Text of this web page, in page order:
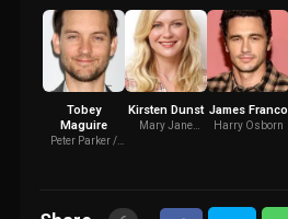
Tobey
Maguire
Peter Parker /
Kirsten Dunst
Mary Jane
James Franco
Harry Osborn